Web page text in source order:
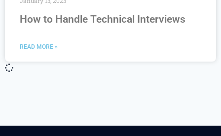
How to Handle Technical Interviews
READ MORE »